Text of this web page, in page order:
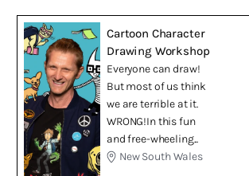
Cartoon Character
Drawing Workshop
Everyone can draw!
But most of us think
we are terrible at it.
WRONG!In this fun
and free-wheeling...
New South Wales